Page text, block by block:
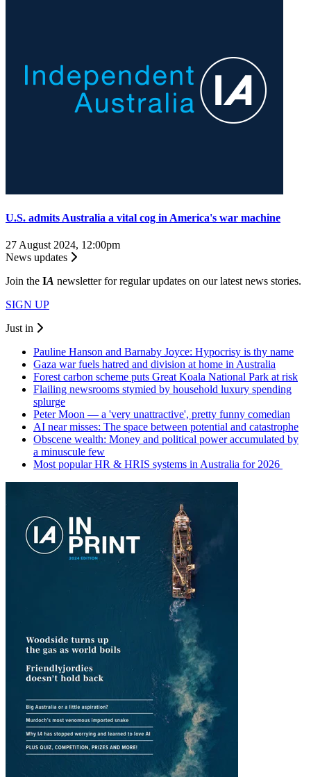
U.S. admits Australia a vital cog in America's war machine
27 August 2024, 12:00pm
News updates
Join the IA newsletter for regular updates on our latest news stories.
SIGN UP
Just in
Pauline Hanson and Barnaby Joyce: Hypocrisy is thy name
Gaza war fuels hatred and division at home in Australia
Forest carbon scheme puts Great Koala National Park at risk
Flailing newsrooms stymied by household luxury spending
splurge
Peter Moon — a 'very unattractive', pretty funny comedian
AI near misses: The space between potential and catastrophe
Obscene wealth: Money and political power accumulated by
a minuscule few
Most popular HR & HRIS systems in Australia for 2026